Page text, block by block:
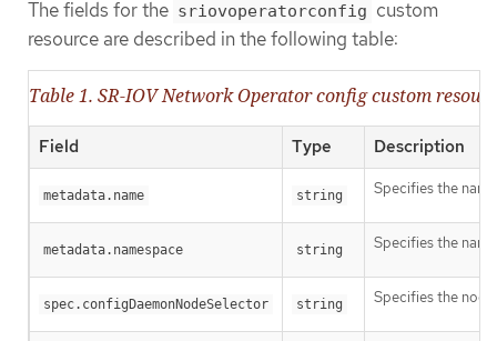
The fields for the sriovoperatorconfig custom
resource are described in the following table:
Table 1. SR-IOV Network Operator config custom
Field Type Description
metadata.name string Specifies the
metadata.namespace string Specifies the
spec.configDaemonNodeSelector string Specifies the